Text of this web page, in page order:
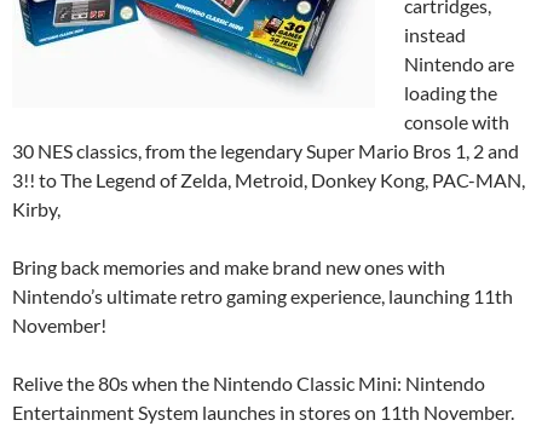
cartridges,
instead
Nintendo are
loading the
console with
30 NES classics, from the legendary Super Mario Bros 1, 2 and
3!! to The Legend of Zelda, Metroid, Donkey Kong, PAC-MAN,
Kirby,
Bring back memories and make brand new ones with
Nintendo’s ultimate retro gaming experience, launching 11th
November!
Relive the 80s when the Nintendo Classic Mini: Nintendo
Entertainment System launches in stores on 11th November.